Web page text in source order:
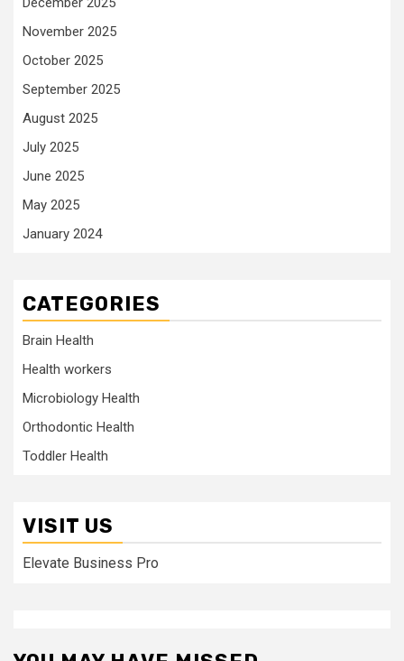
November 2025
October 2025
September 2025
August 2025
July 2025
June 2025
May 2025
January 2024
CATEGORIES
Brain Health
Health workers
Microbiology Health
Orthodontic Health
Toddler Health
VISIT US
Elevate Business Pro